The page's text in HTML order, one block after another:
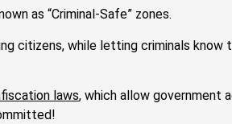
as “Criminal-Safe” zones.
citizens, while letting criminals know
laws, which allow government